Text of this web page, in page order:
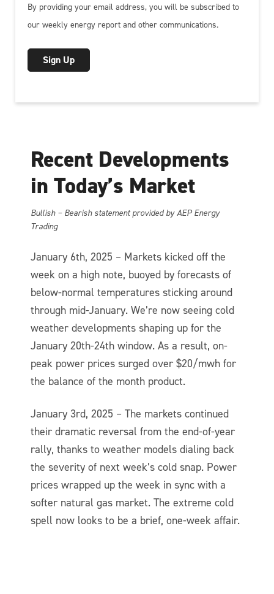
By providing your email address, you will be subscribed to
our weekly energy report and other communications.
Recent Developments
in Today’s Market
Bullish – Bearish statement provided by AEP Energy
Trading
January 6th, 2025 – Markets kicked off the
week on a high note, buoyed by forecasts of
below-normal temperatures sticking around
through mid-January. We’re now seeing cold
weather developments shaping up for the
January 20th-24th window. As a result, on-
peak power prices surged over $20/mwh for
the balance of the month product.
January 3rd, 2025 – The markets continued
their dramatic reversal from the end-of-year
rally, thanks to weather models dialing back
the severity of next week’s cold snap. Power
prices wrapped up the week in sync with a
softer natural gas market. The extreme cold
spell now looks to be a brief, one-week affair.